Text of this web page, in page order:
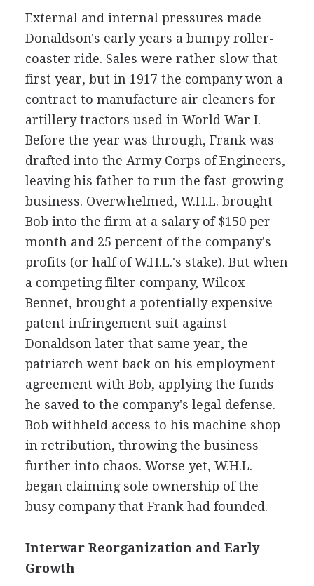
External and internal pressures made
Donaldson's early years a bumpy roller-
coaster ride. Sales were rather slow that
first year, but in 1917 the company won a
contract to manufacture air cleaners for
artillery tractors used in World War I.
Before the year was through, Frank was
drafted into the Army Corps of Engineers,
leaving his father to run the fast-growing
business. Overwhelmed, W.H.L. brought
Bob into the firm at a salary of $150 per
month and 25 percent of the company's
profits (or half of W.H.L.'s stake). But when
a competing filter company, Wilcox-
Bennet, brought a potentially expensive
patent infringement suit against
Donaldson later that same year, the
patriarch went back on his employment
agreement with Bob, applying the funds
he saved to the company's legal defense.
Bob withheld access to his machine shop
in retribution, throwing the business
further into chaos. Worse yet, W.H.L.
began claiming sole ownership of the
busy company that Frank had founded.
Interwar Reorganization and Early
Growth